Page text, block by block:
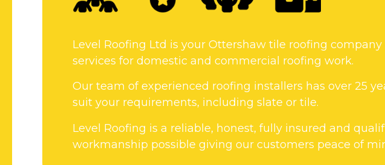
Level Roofing Ltd is your Ottershaw tile roofing
services for domestic and commercial roofing work.
Our team of experienced roofing installers has over 25
suit your requirements, including slate or tile.
Level Roofing is a reliable, honest, fully insured and
workmanship possible giving our customers peace of